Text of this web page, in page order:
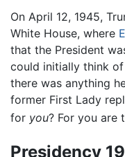
On April 12, 1945,
White House, where
that the President
could initially think
there was anything
former First Lady
for you? For you are
Presidency